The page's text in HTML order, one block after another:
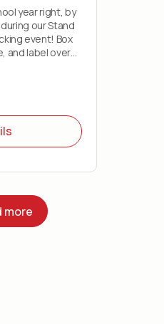
year right, by
our Stand
event! Box
and label over
across
more